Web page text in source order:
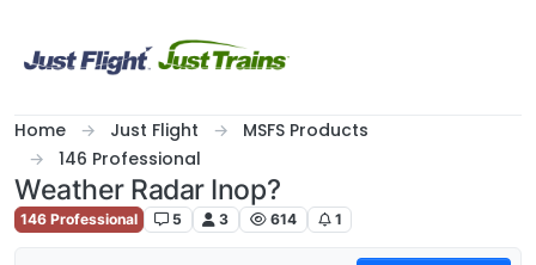
Home Just Flight
MSFS Products
146 Professional
Weather Radar Inop?
146 Professional 5 3 614 1